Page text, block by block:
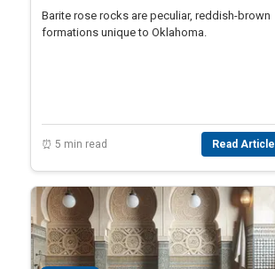
Barite rose rocks are peculiar, reddish-brown
formations unique to Oklahoma.
⏰ 5 min read Read Article